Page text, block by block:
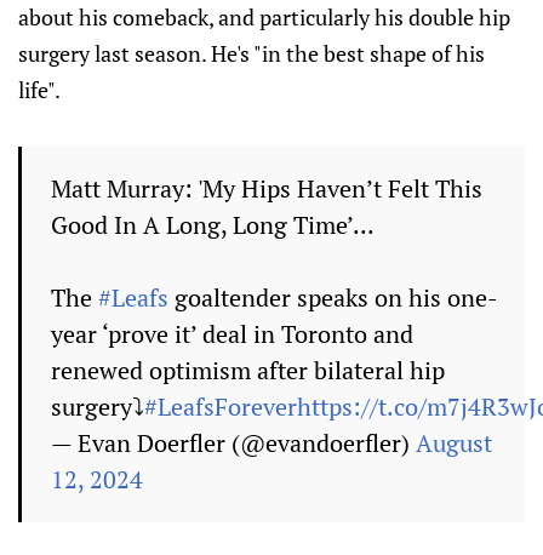
about his comeback, and particularly his double hip
surgery last season. He's "in the best shape of his
life".
Matt Murray: 'My Hips Haven’t Felt This
Good In A Long, Long Time’...
The#Leafs goaltender speaks on his one-
year ‘prove it’ deal in Toronto and
renewed optimism after bilateral hip
surgery⤵️#LeafsForeverhttps://t.co/
— Evan Doerfler (@evandoerfler) August
12, 2024